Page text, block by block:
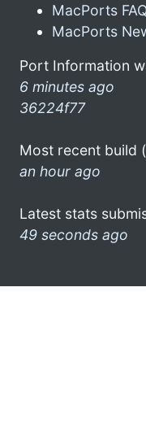
MacPorts
MacPorts
Port Information
6 minutes ago
36224f77
Most recent build
an hour ago
Latest stats
49 seconds ago